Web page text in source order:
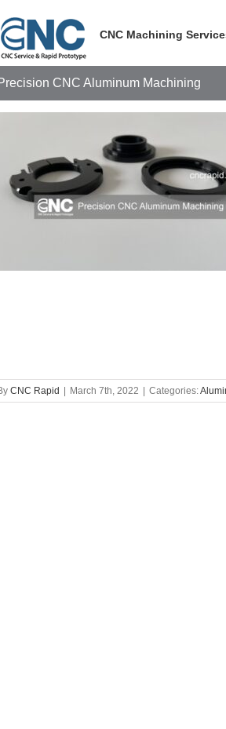
CNC Machining
CNC Aluminum Machining
CNC Rapid March 7th, 2022 Categories: